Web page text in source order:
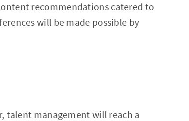
recommendations catered to
will be made possible by
talent management will reach a